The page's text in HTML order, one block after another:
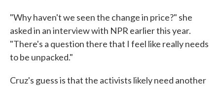
"Why haven't we seen the change in price?" she
asked in an interview with NPR earlier this year.
"There's a question there that I feel like really needs
to be unpacked."
Cruz's guess is that the activists likely need another